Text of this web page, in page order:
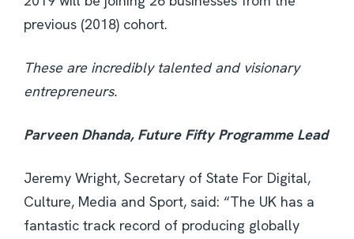
previous (2018) cohort.
These are incredibly talented and visionary
entrepreneurs.
Parveen Dhanda, Future Fifty Programme Lead
Jeremy Wright, Secretary of State For Digital,
Culture, Media and Sport, said: “The UK has a
fantastic track record of producing globally